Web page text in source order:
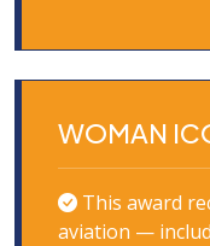
WOMAN
This award
aviation —